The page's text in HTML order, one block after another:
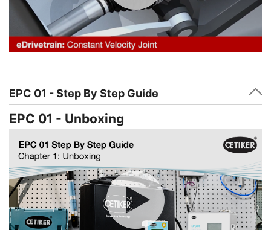
EPC 01 - Step By Step Guide
EPC 01 - Unboxing